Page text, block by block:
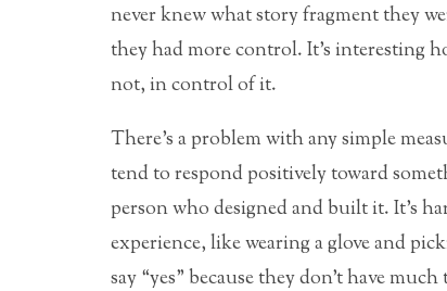
never knew what story fragment they
they had more control. It’s interesting
not, in control of it.
There’s a problem with any simple
tend to respond positively toward
person who designed and built it. It’s
experience, like wearing a glove and
say “yes” because they don’t have